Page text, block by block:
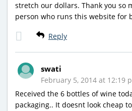
stretch our dollars. Thank you so
person who runs this website for
Reply
swati
February 5, 2014 at 12:19
Received the 6 bottles of wine
packaging.. It doesnt look cheap